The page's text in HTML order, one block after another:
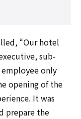
“Our hotel
sub-
only
opening of the
It was
prepare the